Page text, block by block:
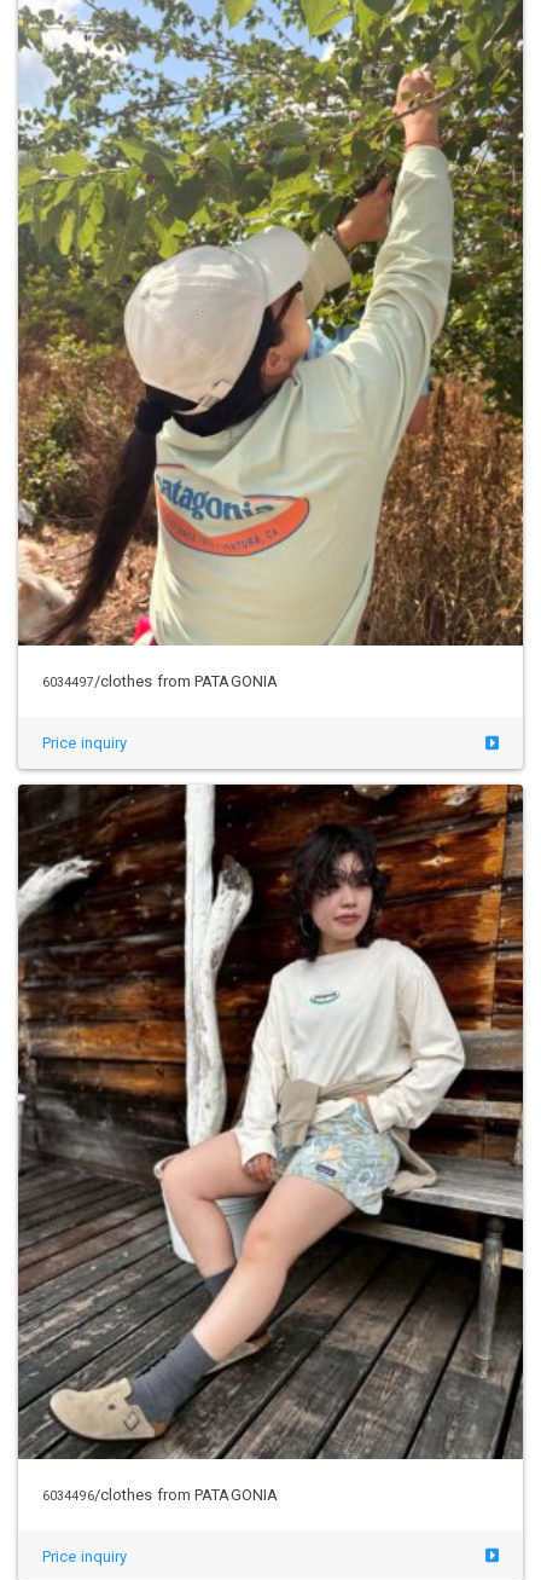
6034497/clothes from PATAGONIA
Price inquiry
6034496/clothes from PATAGONIA
Price inquiry